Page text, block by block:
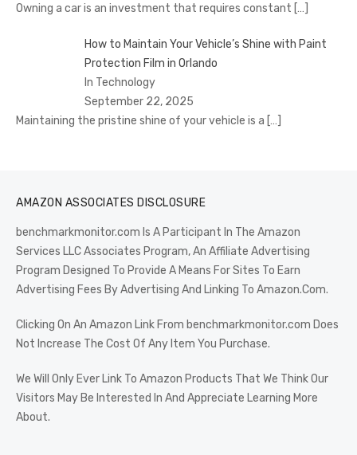
Owning a car is an investment that requires constant […]
How to Maintain Your Vehicle’s Shine with Paint
Protection Film in Orlando
In Technology
September 22, 2025
Maintaining the pristine shine of your vehicle is a […]
AMAZON ASSOCIATES DISCLOSURE
benchmarkmonitor.com Is A Participant In The Amazon
Services LLC Associates Program, An Affiliate Advertising
Program Designed To Provide A Means For Sites To Earn
Advertising Fees By Advertising And Linking To Amazon.Com.
Clicking On An Amazon Link From benchmarkmonitor.com Does
Not Increase The Cost Of Any Item You Purchase.
We Will Only Ever Link To Amazon Products That We Think Our
Visitors May Be Interested In And Appreciate Learning More
About.